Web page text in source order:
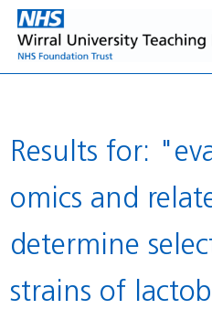
Results for: "evaluation of
omics and
determine
strains of